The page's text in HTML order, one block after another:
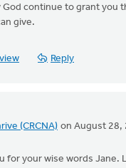
God continue to grant you
give.
Reply
(CRCNA) on August 28,
for your wise words Jane.